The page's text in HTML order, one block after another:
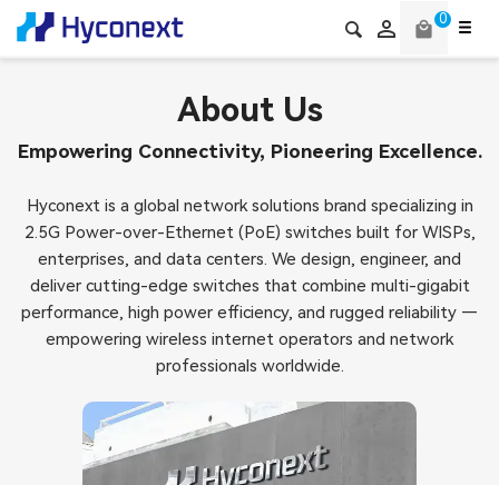
local_mall 0

About Us
Empowering Connectivity, Pioneering Excellence.
Hyconext is a global network solutions brand specializing in
2.5G Power-over-Ethernet (PoE) switches built for WISPs,
enterprises, and data centers. We design, engineer, and
deliver cutting-edge switches that combine multi-gigabit
performance, high power efficiency, and rugged reliability —
empowering wireless internet operators and network
professionals worldwide.